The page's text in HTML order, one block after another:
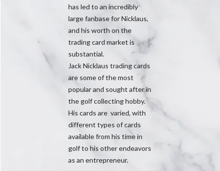
has led to an incredibly
large fanbase for Nicklaus,
and his worth on the
trading card market is
substantial.
Jack Nicklaus trading cards
are some of the most
popular and sought after in
the golf collecting hobby.
His cards are varied, with
different types of cards
available from his time in
golf to his other endeavors
as an entrepreneur.